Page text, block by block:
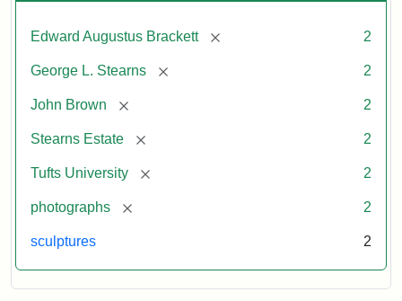
Edward Augustus Brackett [remove] 2
George L. Stearns [remove] 2
John Brown [remove] 2
Stearns Estate [remove] 2
Tufts University [remove] 2
photographs [remove] 2
sculptures 2